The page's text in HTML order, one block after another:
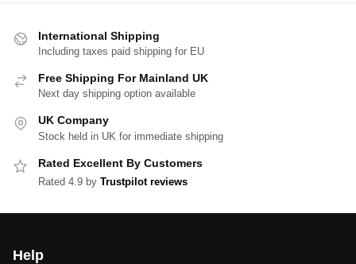
International Shipping
Including taxes paid shipping for EU
Free Shipping For Mainland UK
Next day shipping option available
UK Company
Stock held in UK for immediate shipping
Rated Excellent By Customers
Rated 4.9 by Trustpilot reviews
Help